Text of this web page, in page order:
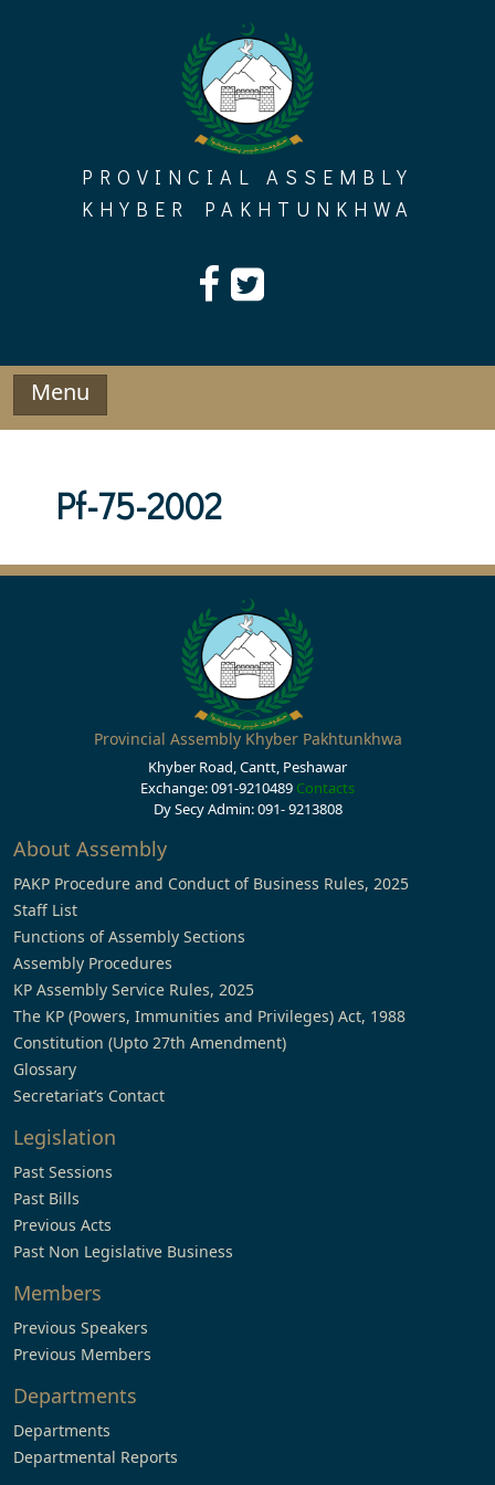
PROVINCIAL ASSEMBLY
KHYBER PAKHTUNKHWA
Menu
Pf-75-2002
Provincial Assembly Khyber Pakhtunkhwa
Khyber Road, Cantt, Peshawar
Exchange: 091-9210489 Contacts
Dy Secy Admin: 091- 9213808
About Assembly
PAKP Procedure and Conduct of Business Rules, 2025
Staff List
Functions of Assembly Sections
Assembly Procedures
KP Assembly Service Rules, 2025
The KP (Powers, Immunities and Privileges) Act, 1988
Constitution (Upto 27th Amendment)
Glossary
Secretariat’s Contact
Legislation
Past Sessions
Past Bills
Previous Acts
Past Non Legislative Business
Members
Previous Speakers
Previous Members
Departments
Departments
Departmental Reports